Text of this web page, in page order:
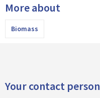
More about
Biomass
Your contact person